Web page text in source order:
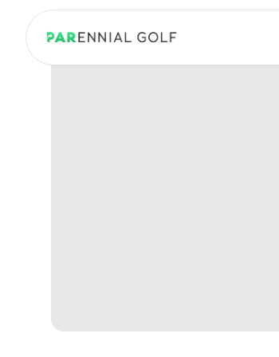
PARennial Golf - Home